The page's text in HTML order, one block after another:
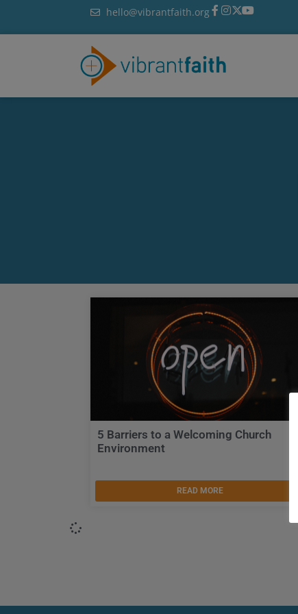
hello@vibrantfaith.org
5 Barriers to a Welcoming Church
Environment
READ MORE